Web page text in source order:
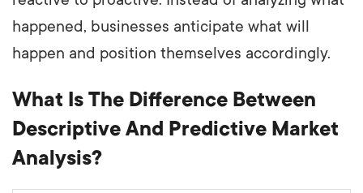
happened, businesses anticipate what will
happen and position themselves accordingly.
What Is The Difference Between
Descriptive And Predictive Market
Analysis?